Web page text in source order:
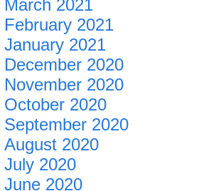
March 2021
February 2021
January 2021
December 2020
November 2020
October 2020
September 2020
August 2020
July 2020
June 2020